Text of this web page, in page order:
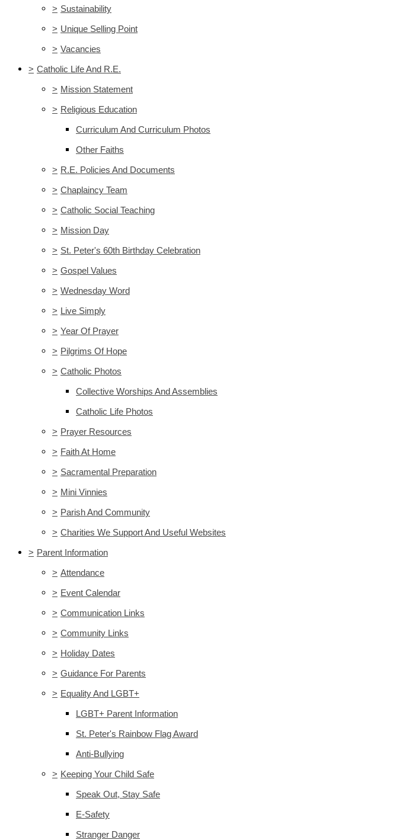
> Sustainability
> Unique Selling Point
> Vacancies
> Catholic Life And R.E.
> Mission Statement
> Religious Education
Curriculum And Curriculum Photos
Other Faiths
> R.E. Policies And Documents
> Chaplaincy Team
> Catholic Social Teaching
> Mission Day
> St. Peter's 60th Birthday Celebration
> Gospel Values
> Wednesday Word
> Live Simply
> Year Of Prayer
> Pilgrims Of Hope
> Catholic Photos
Collective Worships And Assemblies
Catholic Life Photos
> Prayer Resources
> Faith At Home
> Sacramental Preparation
> Mini Vinnies
> Parish And Community
> Charities We Support And Useful Websites
> Parent Information
> Attendance
> Event Calendar
> Communication Links
> Community Links
> Holiday Dates
> Guidance For Parents
> Equality And LGBT+
LGBT+ Parent Information
St. Peter's Rainbow Flag Award
Anti-Bullying
> Keeping Your Child Safe
Speak Out, Stay Safe
E-Safety
Stranger Danger